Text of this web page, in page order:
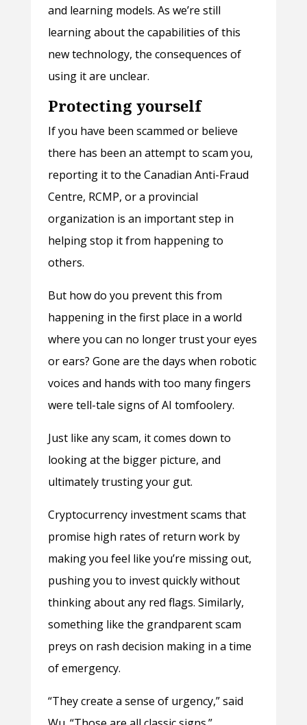
and learning models. As we’re still
learning about the capabilities of this
new technology, the consequences of
using it are unclear.
Protecting yourself
If you have been scammed or believe
there has been an attempt to scam you,
reporting it to the Canadian Anti-Fraud
Centre, RCMP, or a provincial
organization is an important step in
helping stop it from happening to
others.
But how do you prevent this from
happening in the first place in a world
where you can no longer trust your eyes
or ears? Gone are the days when robotic
voices and hands with too many fingers
were tell-tale signs of AI tomfoolery.
Just like any scam, it comes down to
looking at the bigger picture, and
ultimately trusting your gut.
Cryptocurrency investment scams that
promise high rates of return work by
making you feel like you’re missing out,
pushing you to invest quickly without
thinking about any red flags. Similarly,
something like the grandparent scam
preys on rash decision making in a time
of emergency.
“They create a sense of urgency,” said